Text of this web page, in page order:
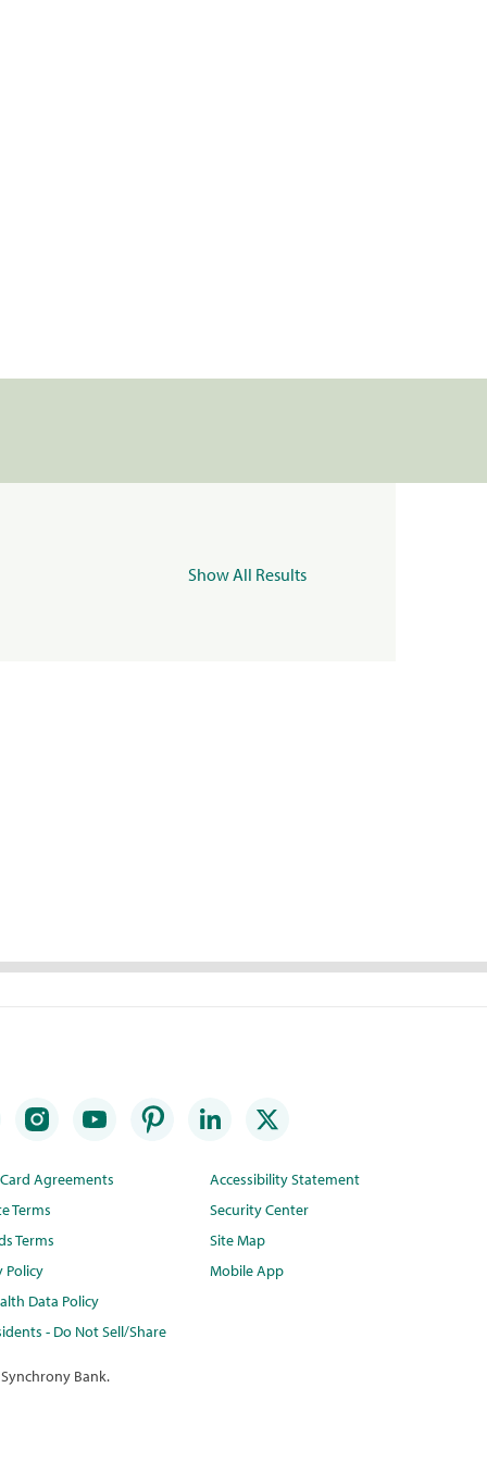
Show All Results
Agreements
Terms
Terms
Policy
Data Policy
- Do Not Sell/Share
Accessibility Statement
Security Center
Site Map
Mobile App
Bank.